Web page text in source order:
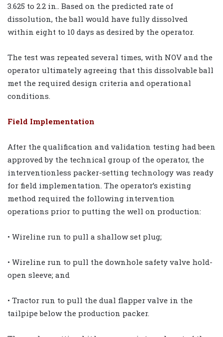
3.625 to 2.2 in.. Based on the predicted rate of
dissolution, the ball would have fully dissolved
within eight to 10 days as desired by the operator.
The test was repeated several times, with NOV and the
operator ultimately agreeing that this dissolvable ball
met the required design criteria and operational
conditions.
Field Implementation
After the qualification and validation testing had been
approved by the technical group of the operator, the
interventionless packer-setting technology was ready
for field implementation. The operator’s existing
method required the following intervention
operations prior to putting the well on production:
• Wireline run to pull a shallow set plug;
• Wireline run to pull the downhole safety valve hold-
open sleeve; and
• Tractor run to pull the dual flapper valve in the
tailpipe below the production packer.